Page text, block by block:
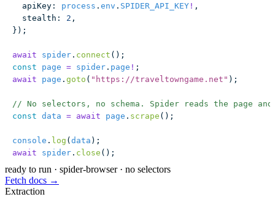
  apiKey
: process . env . SPIDER_API_KEY ! ,
  stealth
: 2 ,
});
await spider . connect ();
const page = spider . page ! ;
await page . goto ( " https://traveltowngame.net " );
// No selectors, no schema. Spider reads the page
const data = await page . scrape ();
console . log (data );
await spider . close ();
ready to run · spider-browser · no selectors
Fetch docs →
Extraction